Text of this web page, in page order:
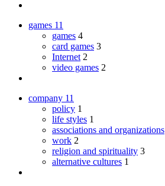
games 11
games 4
card games 3
Internet 2
video games 2
company 11
policy 1
life styles 1
associations and organizations
work 2
religion and spirituality 3
alternative cultures 1